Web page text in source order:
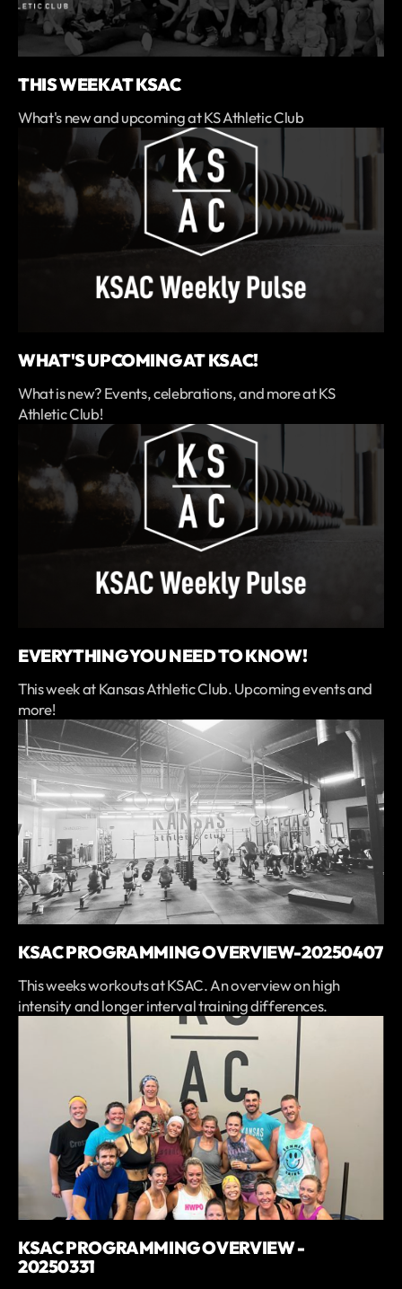
THIS WEEK AT KSAC
What's new and upcoming at KS Athletic Club
WHAT'S UPCOMING AT KSAC!
What is new? Events, celebrations, and more at KS
Athletic Club!
EVERYTHING YOU NEED TO KNOW!
This week at Kansas Athletic Club. Upcoming events and
more!
KSAC PROGRAMMING OVERVIEW-20250407
This weeks workouts at KSAC. An overview on high
intensity and longer interval training differences.
KSAC PROGRAMMING OVERVIEW -
20250331